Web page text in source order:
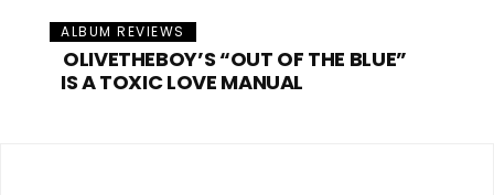
ALBUM REVIEWS
OLIVETHEBOY’S “OUT OF THE BLUE”
IS A TOXIC LOVE MANUAL